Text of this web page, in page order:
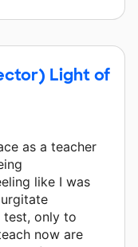
Light of
as a teacher
like I was
test, only to
now are